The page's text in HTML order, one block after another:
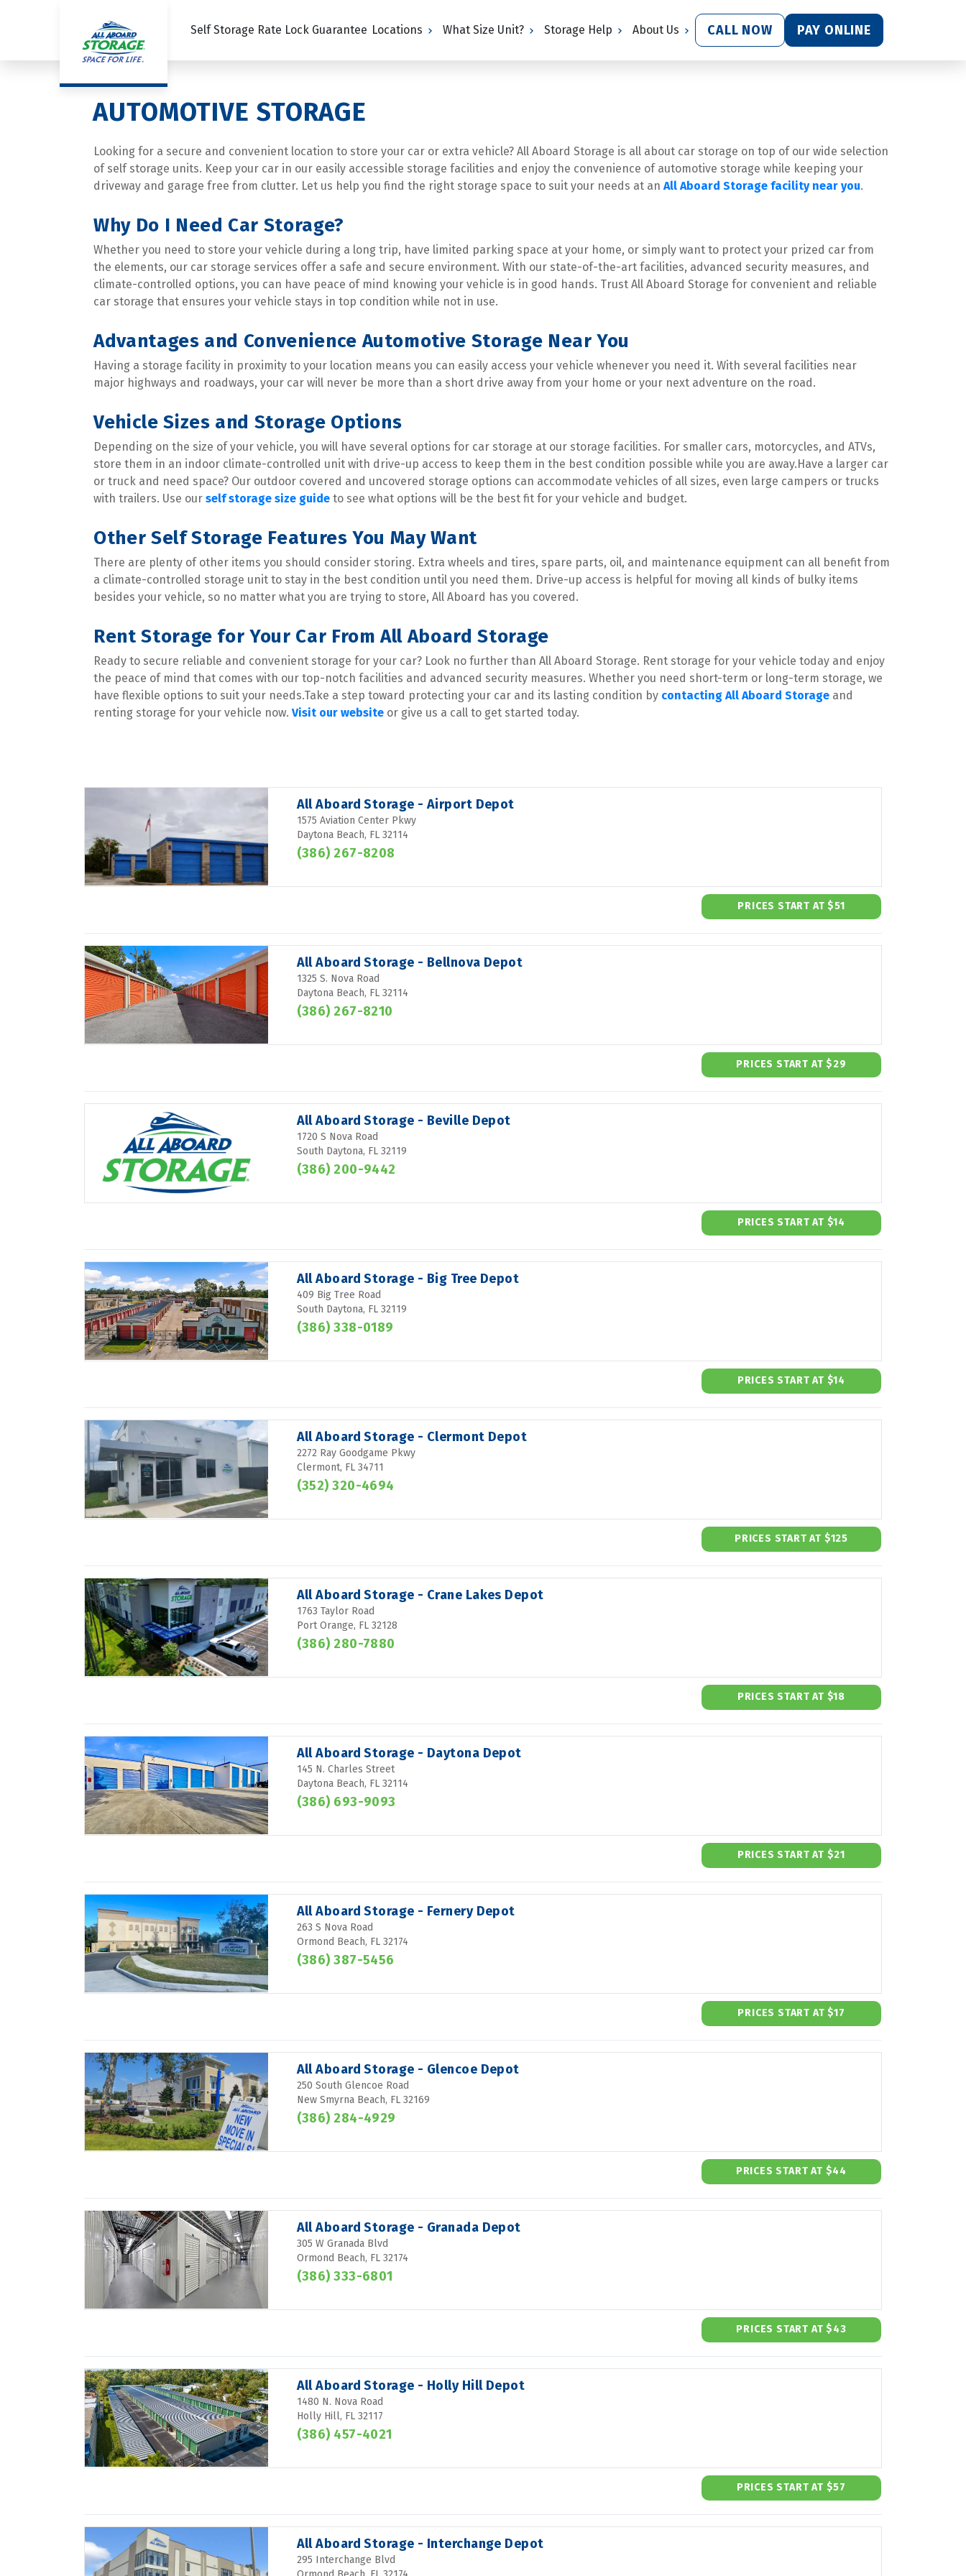
Self Storage Rate Lock Guarantee Locations What Size Unit? Storage Help About Us CALL NOW PAY ONLINE
AUTOMOTIVE STORAGE
Looking for a secure and convenient location to store your car or extra vehicle? All Aboard Storage is all about car storage on top of our wide selection
of self storage units. Keep your car in our easily accessible storage facilities and enjoy the convenience of automotive storage while keeping your
driveway and garage free from clutter. Let us help you find the right storage space to suit your needs at an All Aboard Storage facility near you.
Why Do I Need Car Storage?
Whether you need to store your vehicle during a long trip, have limited parking space at your home, or simply want to protect your prized car from
the elements, our car storage services offer a safe and secure environment. With our state-of-the-art facilities, advanced security measures, and
climate-controlled options, you can have peace of mind knowing your vehicle is in good hands. Trust All Aboard Storage for convenient and reliable
car storage that ensures your vehicle stays in top condition while not in use.
Advantages and Convenience Automotive Storage Near You
Having a storage facility in proximity to your location means you can easily access your vehicle whenever you need it. With several facilities near
major highways and roadways, your car will never be more than a short drive away from your home or your next adventure on the road.
Vehicle Sizes and Storage Options
Depending on the size of your vehicle, you will have several options for car storage at our storage facilities. For smaller cars, motorcycles, and ATVs,
store them in an indoor climate-controlled unit with drive-up access to keep them in the best condition possible while you are away.Have a larger car
or truck and need space? Our outdoor covered and uncovered storage options can accommodate vehicles of all sizes, even large campers or trucks
with trailers. Use our self storage size guide to see what options will be the best fit for your vehicle and budget.
Other Self Storage Features You May Want
There are plenty of other items you should consider storing. Extra wheels and tires, spare parts, oil, and maintenance equipment can all benefit from
a climate-controlled storage unit to stay in the best condition until you need them. Drive-up access is helpful for moving all kinds of bulky items
besides your vehicle, so no matter what you are trying to store, All Aboard has you covered.
Rent Storage for Your Car From All Aboard Storage
Ready to secure reliable and convenient storage for your car? Look no further than All Aboard Storage. Rent storage for your vehicle today and enjoy
the peace of mind that comes with our top-notch facilities and advanced security measures. Whether you need short-term or long-term storage, we
have flexible options to suit your needs.Take a step toward protecting your car and its lasting condition by contacting All Aboard Storage and
renting storage for your vehicle now. Visit our website or give us a call to get started today.
All Aboard Storage - Airport Depot
1575 Aviation Center Pkwy
Daytona Beach, FL 32114
(386) 267-8208
PRICES START AT $51
All Aboard Storage - Bellnova Depot
1325 S. Nova Road
Daytona Beach, FL 32114
(386) 267-8210
PRICES START AT $29
All Aboard Storage - Beville Depot
1720 S Nova Road
South Daytona, FL 32119
(386) 200-9442
PRICES START AT $14
All Aboard Storage - Big Tree Depot
409 Big Tree Road
South Daytona, FL 32119
(386) 338-0189
PRICES START AT $14
All Aboard Storage - Clermont Depot
2272 Ray Goodgame Pkwy
Clermont, FL 34711
(352) 320-4694
PRICES START AT $125
All Aboard Storage - Crane Lakes Depot
1763 Taylor Road
Port Orange, FL 32128
(386) 280-7880
PRICES START AT $18
All Aboard Storage - Daytona Depot
145 N. Charles Street
Daytona Beach, FL 32114
(386) 693-9093
PRICES START AT $21
All Aboard Storage - Fernery Depot
263 S Nova Road
Ormond Beach, FL 32174
(386) 387-5456
PRICES START AT $17
All Aboard Storage - Glencoe Depot
250 South Glencoe Road
New Smyrna Beach, FL 32169
(386) 284-4929
PRICES START AT $44
All Aboard Storage - Granada Depot
305 W Granada Blvd
Ormond Beach, FL 32174
(386) 333-6801
PRICES START AT $43
All Aboard Storage - Holly Hill Depot
1480 N. Nova Road
Holly Hill, FL 32117
(386) 457-4021
PRICES START AT $57
All Aboard Storage - Interchange Depot
295 Interchange Blvd